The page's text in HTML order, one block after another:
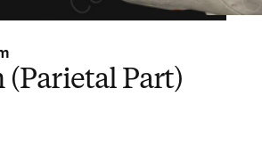
(Parietal Part)